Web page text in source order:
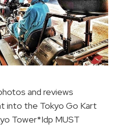
and reviews
into the Tokyo Go Kart
Tower*Idp MUST